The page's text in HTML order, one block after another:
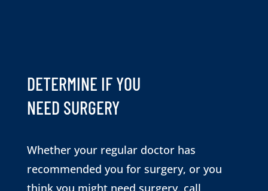
DETERMINE IF YOU
NEED SURGERY
Whether your regular doctor has
recommended you for surgery, or you